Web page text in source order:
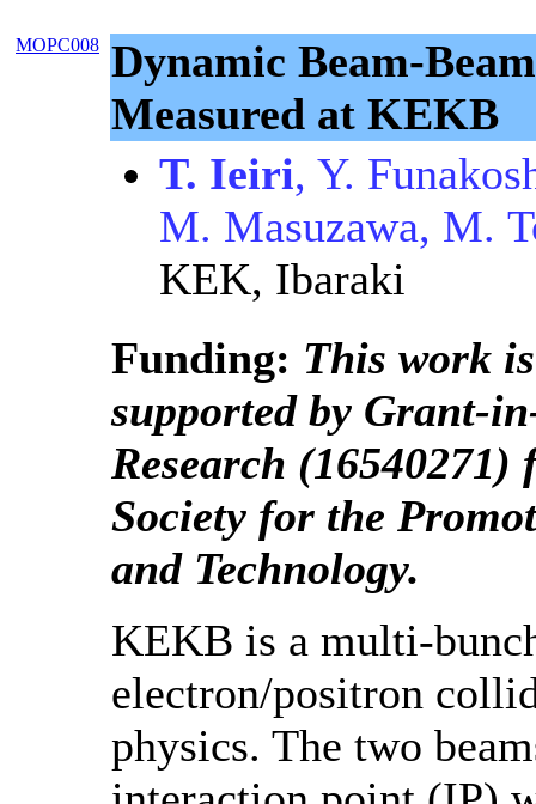
MOPC008 Dynamic Beam-
Measured at KEKB
T. Ieiri, Y.
M. Masuzawa, M.
KEK, Ibaraki
Funding: This work
supported by Grant-
Research (16540271)
Society for the
and Technology.
KEKB is a multi-
electron/positron
physics. The two